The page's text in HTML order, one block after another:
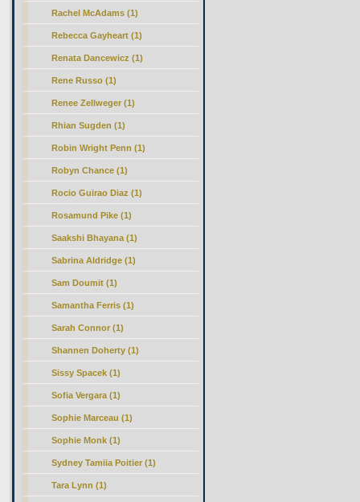
Rachel McAdams (1)
Rebecca Gayheart (1)
Renata Dancewicz (1)
Rene Russo (1)
Renee Zellweger (1)
Rhian Sugden (1)
Robin Wright Penn (1)
Robyn Chance (1)
Rocio Guirao Diaz (1)
Rosamund Pike (1)
Saakshi Bhayana (1)
Sabrina Aldridge (1)
Sam Doumit (1)
Samantha Ferris (1)
Sarah Connor (1)
Shannen Doherty (1)
Sissy Spacek (1)
Sofia Vergara (1)
Sophie Marceau (1)
Sophie Monk (1)
Sydney Tamiia Poitier (1)
Tara Lynn (1)